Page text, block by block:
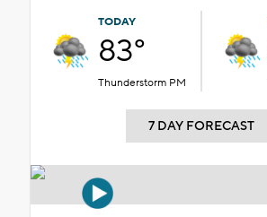
TODAY
83°
Thunderstorm PM
7 DAY FORECAST